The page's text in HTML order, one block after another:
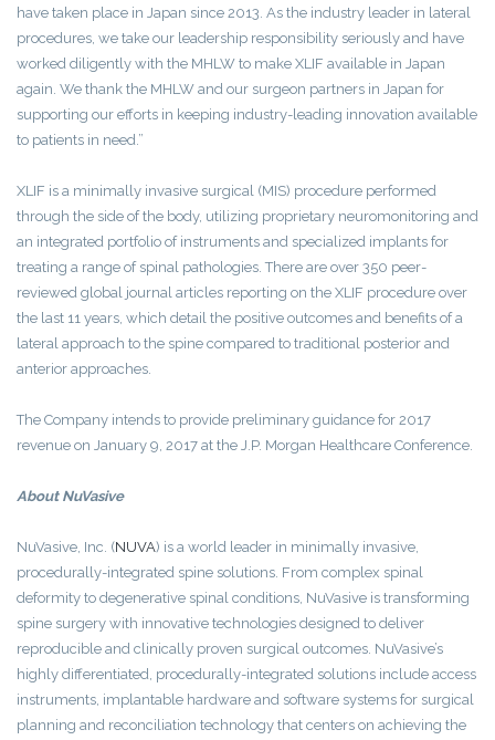
have taken place in Japan since 2013. As the industry leader in lateral
procedures, we take our leadership responsibility seriously and have
worked diligently with the MHLW to make XLIF available in Japan
again. We thank the MHLW and our surgeon partners in Japan for
supporting our efforts in keeping industry-leading innovation available
to patients in need.”
XLIF is a minimally invasive surgical (MIS) procedure performed
through the side of the body, utilizing proprietary neuromonitoring and
an integrated portfolio of instruments and specialized implants for
treating a range of spinal pathologies. There are over 350 peer-
reviewed global journal articles reporting on the XLIF procedure over
the last 11 years, which detail the positive outcomes and benefits of a
lateral approach to the spine compared to traditional posterior and
anterior approaches.
The Company intends to provide preliminary guidance for 2017
revenue on January 9, 2017 at the J.P. Morgan Healthcare Conference.
About NuVasive
NuVasive, Inc. (NUVA) is a world leader in minimally invasive,
procedurally-integrated spine solutions. From complex spinal
deformity to degenerative spinal conditions, NuVasive is transforming
spine surgery with innovative technologies designed to deliver
reproducible and clinically proven surgical outcomes. NuVasive’s
highly differentiated, procedurally-integrated solutions include access
instruments, implantable hardware and software systems for surgical
planning and reconciliation technology that centers on achieving the